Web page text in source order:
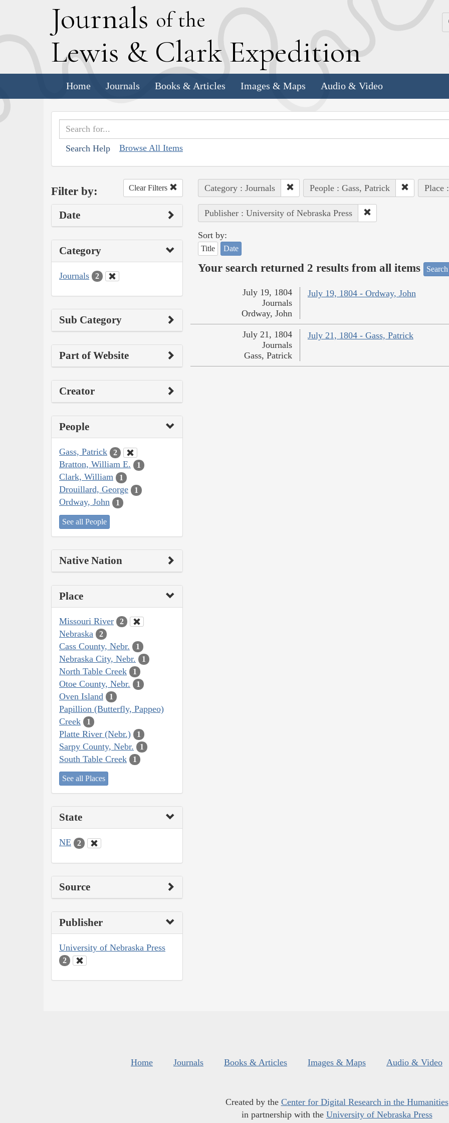
Journals of the
Lewis & Clark Expedition
Home Journals Books & Articles Images & Maps Audio & Video
Search Help Browse All Items
Filter by: Clear Filters
Date
Category
Journals 2
Sub Category
Part of Website
Creator
People
Gass, Patrick 2
Bratton, William E. 1
Clark, William 1
Drouillard, George 1
Ordway, John 1
See all People
Native Nation
Place
Missouri River 2
Nebraska 2
Cass County, Nebr. 1
Nebraska City, Nebr. 1
North Table Creek 1
Otoe County, Nebr. 1
Oven Island 1
Papillion (Butterfly, Pappeo)
Creek
1
Platte River (Nebr.) 1
Sarpy County, Nebr. 1
South Table Creek 1
See all Places
State
NE 2
Source
Publisher
University of Nebraska Press
2
Category : Journals People : Gass, Patrick Place
Publisher : University of Nebraska Press
Sort by:
Title Date
Your search returned 2 results from all items
July 19, 1804 - Ordway, John
July 19, 1804
Journals
Ordway, John
July 21, 1804 - Gass, Patrick
July 21, 1804
Journals
Gass, Patrick
Home Journals Books & Articles Images & Maps Audio & Video
Created by the Center for Digital Research in the Humanities
in partnership with the University of Nebraska Press